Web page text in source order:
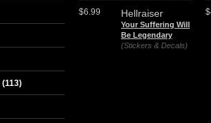
Hellraiser
Your Suffering Will
Be Legendary
(Stickers & Decals)
$6.99
(113)